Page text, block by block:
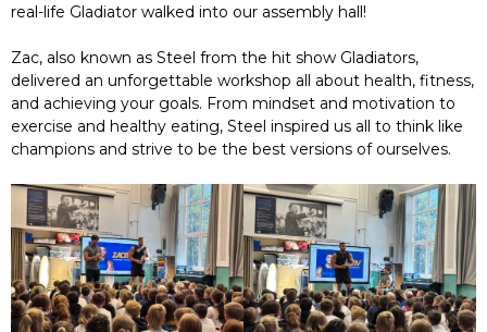
real-life Gladiator walked into our assembly hall!
Zac, also known as Steel from the hit show Gladiators,
delivered an unforgettable workshop all about health, fitness,
and achieving your goals. From mindset and motivation to
exercise and healthy eating, Steel inspired us all to think like
champions and strive to be the best versions of ourselves.